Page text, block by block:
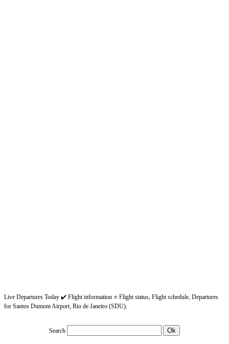
Live Departures Today ✔️ Flight information ⭐ Flight status, Flight schedule, Departures
for Santos Dumont Airport, Rio de Janeiro (SDU).
Search